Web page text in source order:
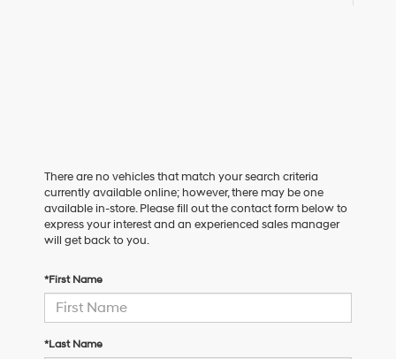
There are no vehicles that match your search criteria
currently available online; however, there may be one
available in-store. Please fill out the contact form below to
express your interest and an experienced sales manager
will get back to you.
*First Name
*Last Name